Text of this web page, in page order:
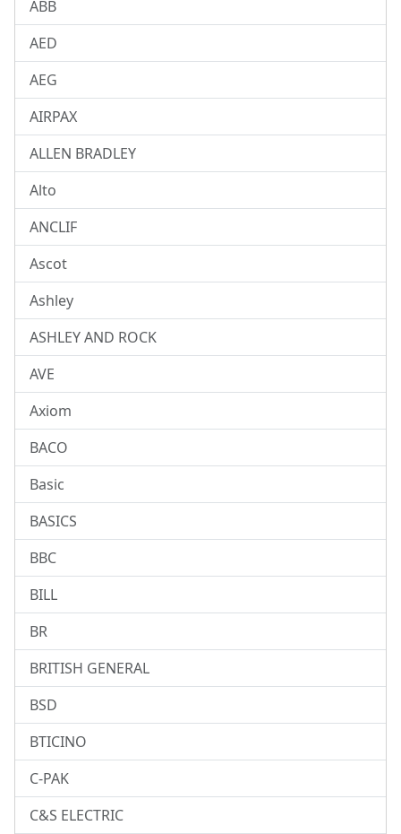
ABB
AED
AEG
AIRPAX
ALLEN BRADLEY
Alto
ANCLIF
Ascot
Ashley
ASHLEY AND ROCK
AVE
Axiom
BACO
Basic
BASICS
BBC
BILL
BR
BRITISH GENERAL
BSD
BTICINO
C-PAK
C&S ELECTRIC